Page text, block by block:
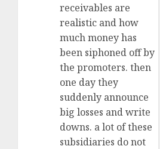
receivables are
realistic and how
much money has
been siphoned off by
the promoters. then
one day they
suddenly announce
big losses and write
downs. a lot of these
subsidiaries do not